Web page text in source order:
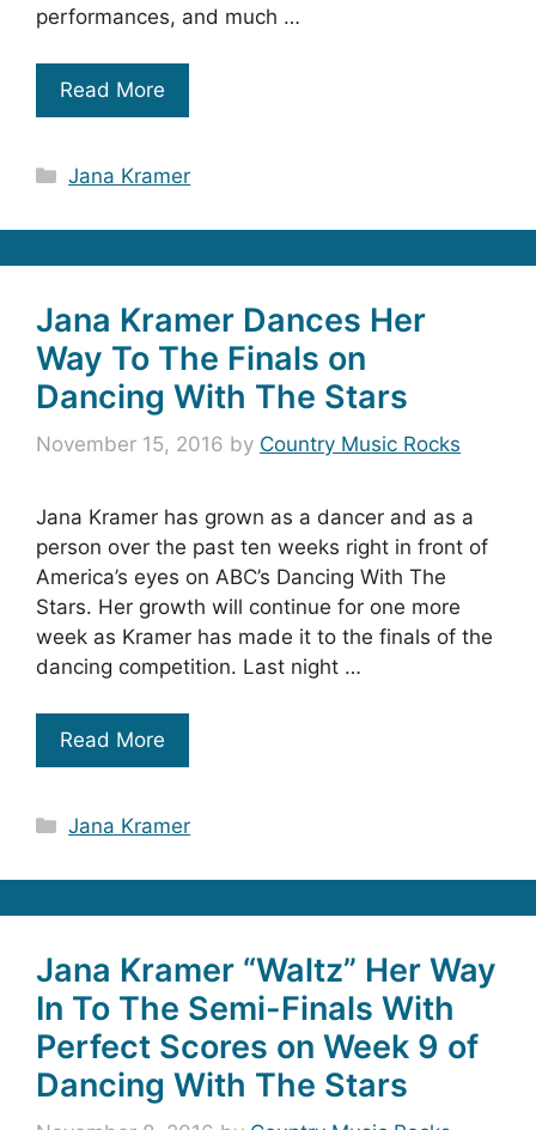
performances, and much …
Read More
Categories
Jana Kramer
Jana Kramer Dances Her
Way To The Finals on
Dancing With The Stars
November 15, 2016 by Country Music Rocks
Jana Kramer has grown as a dancer and as a
person over the past ten weeks right in front of
America’s eyes on ABC’s Dancing With The
Stars. Her growth will continue for one more
week as Kramer has made it to the finals of the
dancing competition. Last night …
Read More
Categories
Jana Kramer
Jana Kramer “Waltz” Her Way
In To The Semi-Finals With
Perfect Scores on Week 9 of
Dancing With The Stars